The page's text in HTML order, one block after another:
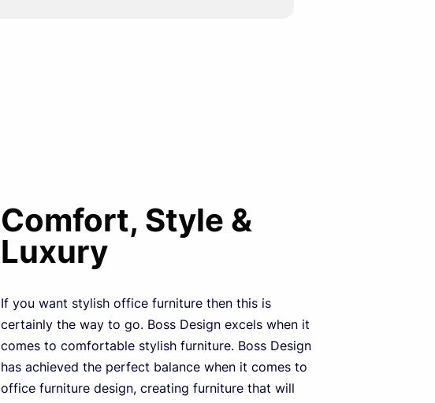
Comfort, Style &
Luxury
If you want stylish office furniture then this is
certainly the way to go. Boss Design excels when it
comes to comfortable stylish furniture. Boss Design
has achieved the perfect balance when it comes to
office furniture design, creating furniture that will